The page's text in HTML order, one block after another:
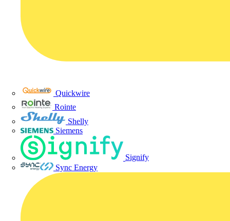
Quickwire
Rointe
Shelly
Siemens
Signify
Sync Energy